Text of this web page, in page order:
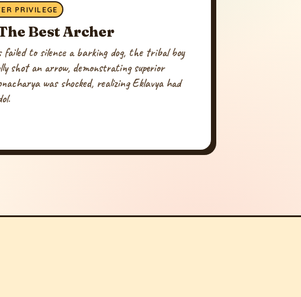
PRIVILEGE
Best Archer
failed to silence a barking dog, the tribal boy
shot an arrow, demonstrating superior
was shocked, realizing Eklavya had